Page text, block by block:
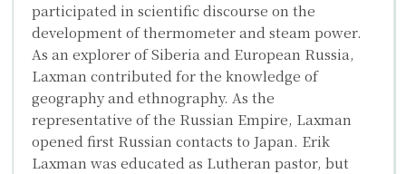
participated in scientific discourse on the
development of thermometer and steam power.
As an explorer of Siberia and European Russia,
Laxman contributed for the knowledge of
geography and ethnography. As the
representative of the Russian Empire, Laxman
opened first Russian contacts to Japan. Erik
Laxman was educated as Lutheran pastor, but